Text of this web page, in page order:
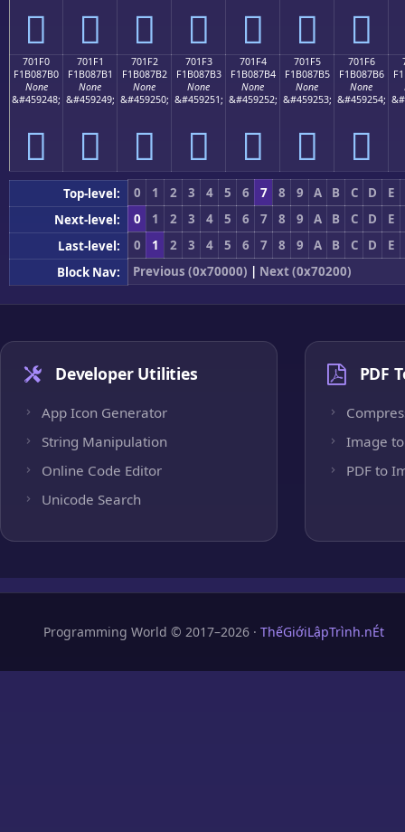
񰇠 񰇡 񰇢 񰇣 񰇤 񰇥 񰇦
701F0
F1B087B0
None
&#459248;
񰇰
701F1
F1B087B1
None
&#459249;
񰇱
701F2
F1B087B2
None
&#459250;
񰇲
701F3
F1B087B3
None
&#459251;
񰇳
701F4
F1B087B4
None
&#459252;
񰇴
701F5
F1B087B5
None
&#459253;
񰇵
701F6
F1B087B6
None
&#459254;
񰇶
Top-level: 0 1 2 3 4 5 6 7 8 9 A B C D
E
Next-level:
0 1 2 3 4 5 6 7 8 9 A B C D
E
Last-level:
0 1 2 3 4 5 6 7 8 9 A B C D
E
Block Nav:
Previous (0x70000) | Next (0x70200)
Developer Utilities
App Icon Generator
String Manipulation
Online Code Editor
Unicode Search
PDF
Image to
PDF to
Programming World © 2017–2026 · ThếGiớiLậpTrình.nÉt